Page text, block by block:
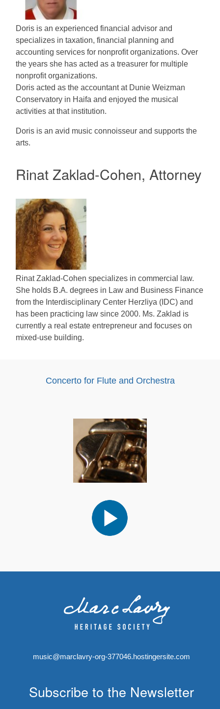
Doris is an experienced financial advisor and
specializes in taxation, financial planning and
accounting services for nonprofit organizations. Over
the years she has acted as a treasurer for multiple
nonprofit organizations.
Doris acted as the accountant at Dunie Weizman
Conservatory in Haifa and enjoyed the musical
activities at that institution.
Doris is an avid music connoisseur and supports the
arts.
Rinat Zaklad-Cohen, Attorney
Rinat Zaklad-Cohen specializes in commercial law.
She holds B.A. degrees in Law and Business Finance
from the Interdisciplinary Center Herzliya (IDC) and
has been practicing law since 2000. Ms. Zaklad is
currently a real estate entrepreneur and focuses on
mixed-use building.
Concerto for Flute and Orchestra
Audio
Player
music@marclavry-org-377046.hostingersite.com
Subscribe to the Newsletter